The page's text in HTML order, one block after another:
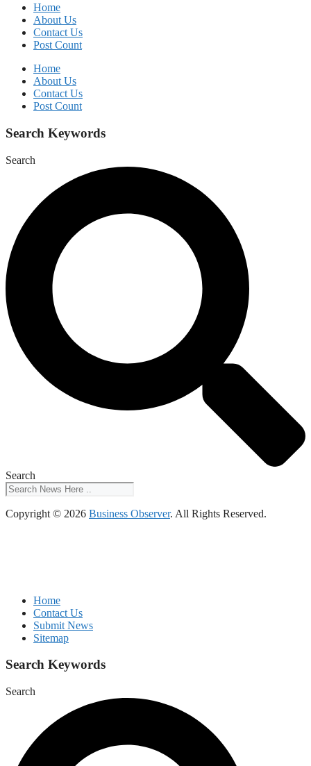
Home
About Us
Contact Us
Post Count
Home
About Us
Contact Us
Post Count
Search Keywords
Search
Search
Copyright © 2026 Business Observer. All Rights Reserved.
Home
Contact Us
Submit News
Sitemap
Search Keywords
Search